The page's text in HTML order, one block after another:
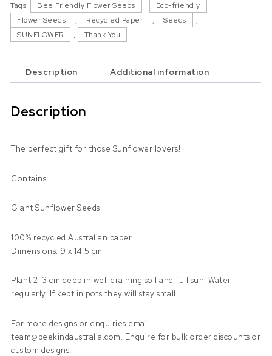
Tags: Bee Friendly Flower Seeds , Eco-friendly
,
Flower Seeds
, Recycled Paper , Seeds
,
SUNFLOWER
, Thank You
Description Additional information
Description
The perfect gift for those Sunflower lovers!
Contains:
Giant Sunflower Seeds
100% recycled Australian paper
Dimensions: 9 x 14.5 cm
Plant 2-3 cm deep in well draining soil and full sun. Water
regularly. If kept in pots they will stay small.
For more designs or enquiries email
team@beekindaustralia.com. Enquire for bulk order discounts or
custom designs.